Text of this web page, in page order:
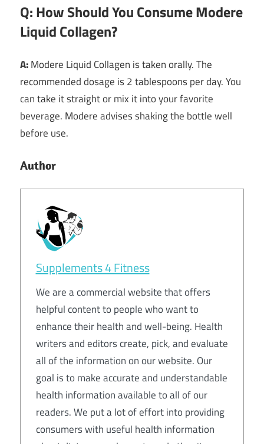
Q: How Should You Consume Modere
Liquid Collagen?
A:Modere Liquid Collagen is taken orally. The
recommended dosage is 2 tablespoons per day. You
can take it straight or mix it into your favorite
beverage. Modere advises shaking the bottle well
before use.
Author
Supplements 4 Fitness
We are a commercial website that offers
helpful content to people who want to
enhance their health and well-being. Health
writers and editors create, pick, and evaluate
all of the information on our website. Our
goal is to make accurate and understandable
health information available to all of our
readers. We put a lot of effort into providing
consumers with useful health information